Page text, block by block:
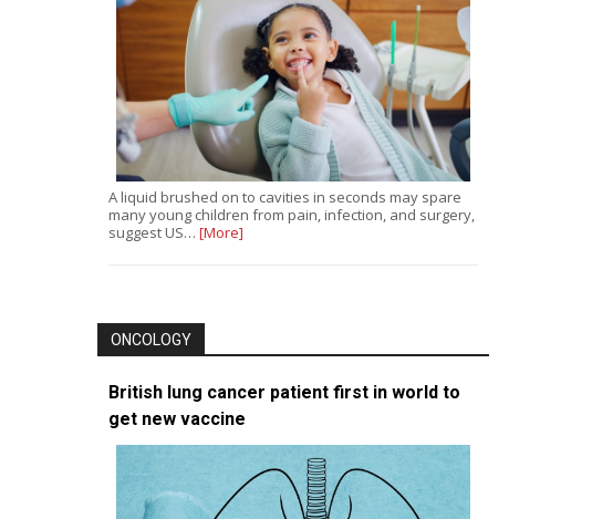
A liquid brushed on to cavities in seconds may spare
many young children from pain, infection, and surgery,
suggest US… [More]
ONCOLOGY
British lung cancer patient first in world to
get new vaccine